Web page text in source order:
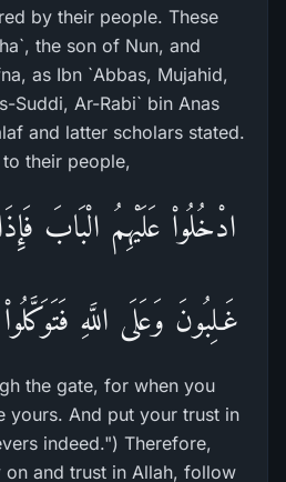
by their people. These
the son of Nun, and
as Ibn `Abbas, Mujahid,
Suddi, Ar-Rabi` bin Anas
and latter scholars stated.
their people,
ادْخُلُواْ عَلَيْهِمُ الْبَابَ
غَـلِبُونَ وَعَلَى اللَّهِ
the gate, for when you
yours. And put your trust in
indeed.") Therefore,
and trust in Allah, follow